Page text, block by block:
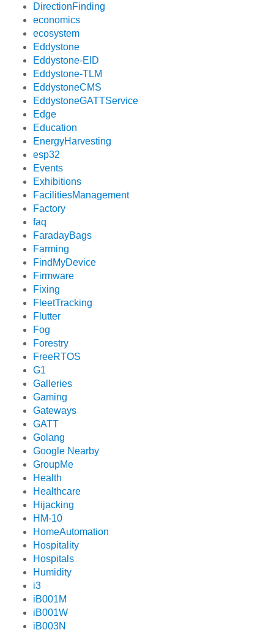
DirectionFinding
economics
ecosystem
Eddystone
Eddystone-EID
Eddystone-TLM
EddystoneCMS
EddystoneGATTService
Edge
Education
EnergyHarvesting
esp32
Events
Exhibitions
FacilitiesManagement
Factory
faq
FaradayBags
Farming
FindMyDevice
Firmware
Fixing
FleetTracking
Flutter
Fog
Forestry
FreeRTOS
G1
Galleries
Gaming
Gateways
GATT
Golang
Google Nearby
GroupMe
Health
Healthcare
Hijacking
HM-10
HomeAutomation
Hospitality
Hospitals
Humidity
i3
iB001M
iB001W
iB003N